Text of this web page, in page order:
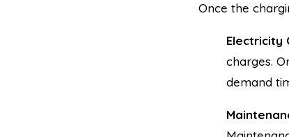
Once the
Electricity
charges.
demand